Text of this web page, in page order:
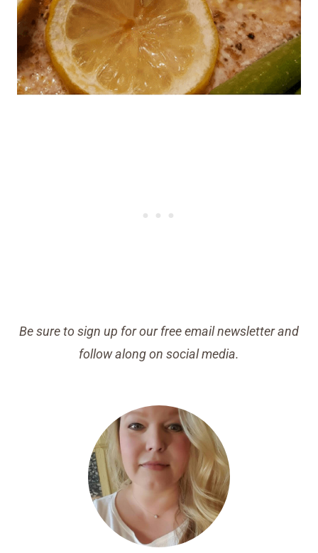
Be sure to sign up for our free email newsletter and
follow along on social media.